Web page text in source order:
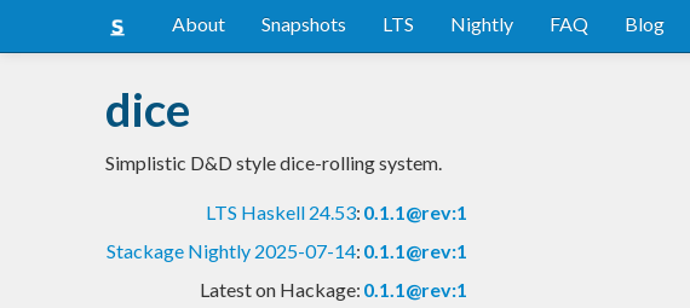
About Snapshots LTS Nightly FAQ Blog
dice
Simplistic D&D style dice-rolling system.
LTS Haskell 24.53: 0.1.1@rev:1
Stackage Nightly 2025-07-14: 0.1.1@rev:1
Latest on Hackage: 0.1.1@rev:1